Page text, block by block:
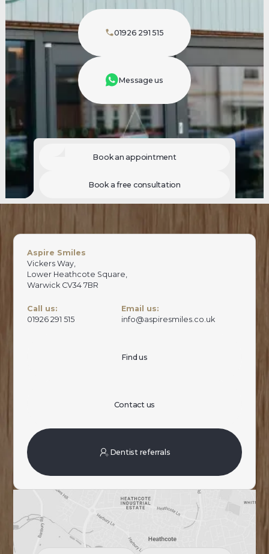
01926 291 515
Message us
Book an appointment
Book a free consultation
Aspire Smiles
Vickers Way,
Lower Heathcote Square,
Warwick CV34 7BR
Call us:
01926 291 515
Email us:
info@aspiresmiles.co.uk
Find us
Contact us
Dentist referrals